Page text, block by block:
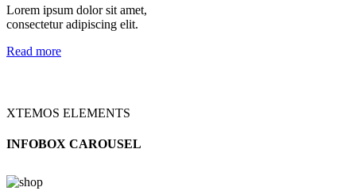
Lorem ipsum dolor sit amet,
consectetur adipiscing elit.
Read more
XTEMOS ELEMENTS
INFOBOX CAROUSEL